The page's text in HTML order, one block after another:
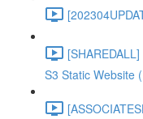
S3 Static Website